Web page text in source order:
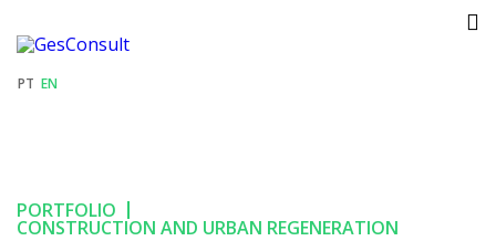
GESCONSULT
RECRUITMENT
PT EN
PORTFOLIO
CONSTRUCTION AND URBAN REGENERATION